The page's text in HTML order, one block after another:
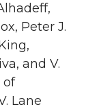
Peter J.
and V.
of
Lane